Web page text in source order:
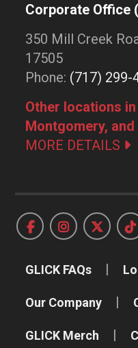
Corporate Office
350 Mill Creek
17505
Phone: (717) 299-
Other locations
Montgomery,
MORE DETAILS
GLICK FAQs
Our Company
GLICK Merch